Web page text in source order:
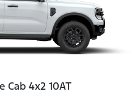
Cab 4x2 10AT